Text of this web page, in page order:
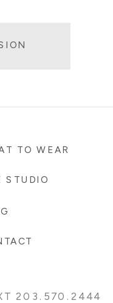
203.570.2444
STUDIO
TO WEAR